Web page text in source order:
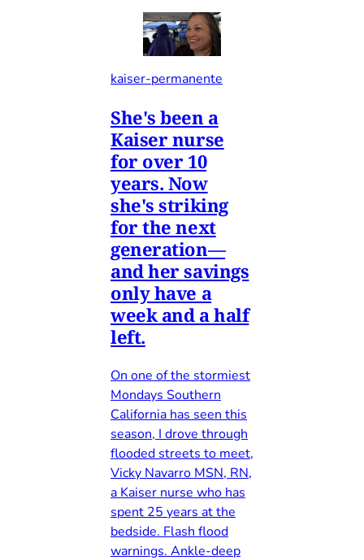
kaiser-permanente
She's been a
Kaiser nurse
for over 10
years. Now
she's striking
for the next
generation—
and her savings
only have a
week and a half
left.
On one of the stormiest
Mondays Southern
California has seen this
season, I drove through
flooded streets to meet,
Vicky Navarro MSN, RN,
a Kaiser nurse who has
spent 25 years at the
bedside. Flash flood
warnings. Ankle-deep